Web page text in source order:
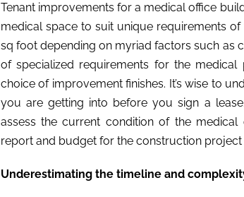
Tenant improvements for a medical office
medical space to suit unique requirements
sq foot depending on myriad factors such as
of specialized requirements for the
choice of improvement finishes. It’s wise to
you are getting into before you sign a
assess the current condition of the
report and budget for the construction
Underestimating the timeline and